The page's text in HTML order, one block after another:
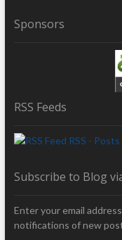
Sponsors
RSS Feeds
RSS - Posts
Subscribe to Blog
Enter your email
notifications of new